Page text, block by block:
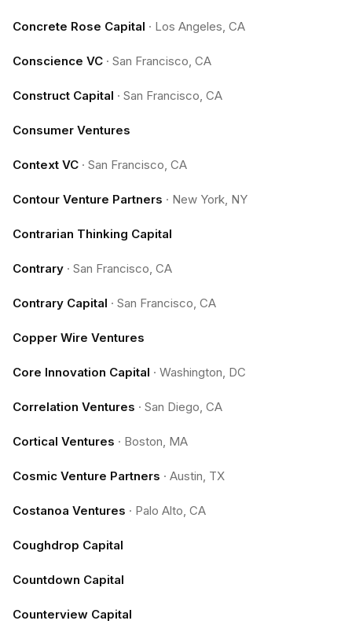
Concrete Rose Capital · Los Angeles, CA
Conscience VC · San Francisco, CA
Construct Capital · San Francisco, CA
Consumer Ventures
Context VC · San Francisco, CA
Contour Venture Partners · New York, NY
Contrarian Thinking Capital
Contrary · San Francisco, CA
Contrary Capital · San Francisco, CA
Copper Wire Ventures
Core Innovation Capital · Washington, DC
Correlation Ventures · San Diego, CA
Cortical Ventures · Boston, MA
Cosmic Venture Partners · Austin, TX
Costanoa Ventures · Palo Alto, CA
Coughdrop Capital
Countdown Capital
Counterview Capital